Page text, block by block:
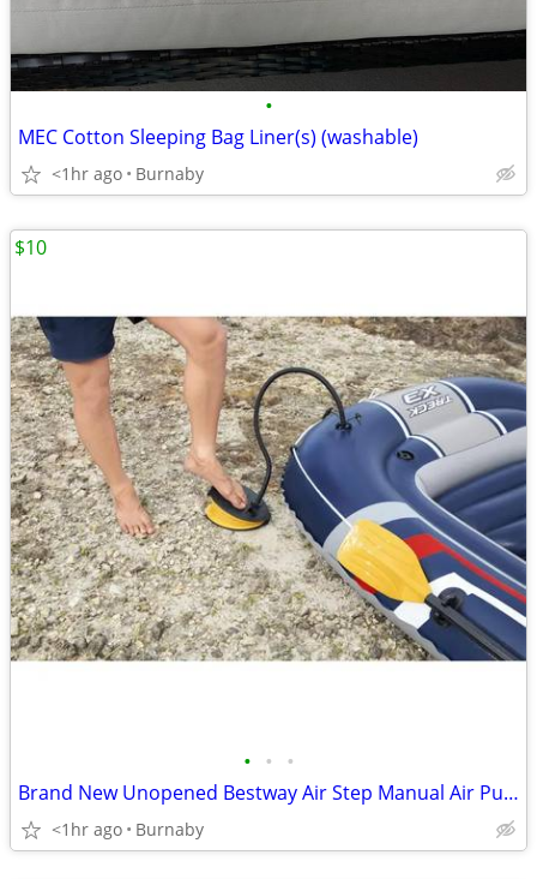
•
MEC Cotton Sleeping Bag Liner(s) (washable)
<1hr ago Burnaby
• • •
Brand New Unopened Bestway Air Step Manual Air Pump
<1hr ago Burnaby
$10